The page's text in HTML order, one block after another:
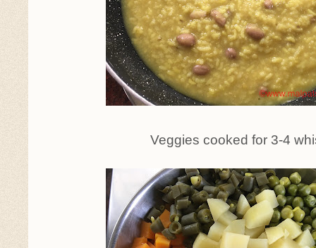
Veggies cooked for 3-4